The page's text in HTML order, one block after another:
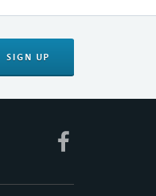
SIGN UP